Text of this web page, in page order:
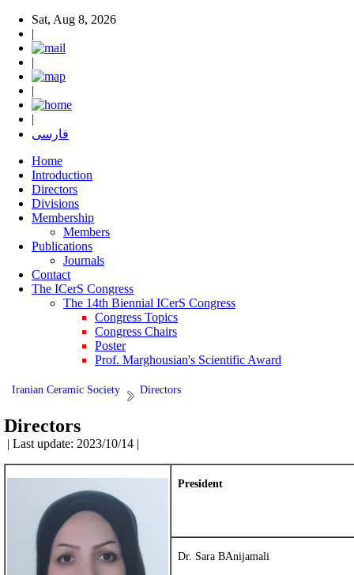
Sat, Aug 8, 2026
|
|
|
|
فارسی
Home
Introduction
Directors
Divisions
Membership
Members
Publications
Journals
Contact
The ICerS Congress
The 14th Biennial ICerS Congress
Congress Topics
Congress Chairs
Poster
Prof. Marghousian's Scientific Award
Iranian Ceramic Society Directors
Directors
| Last update: 2023/10/14 |
President
Dr. Sara BAnijamali